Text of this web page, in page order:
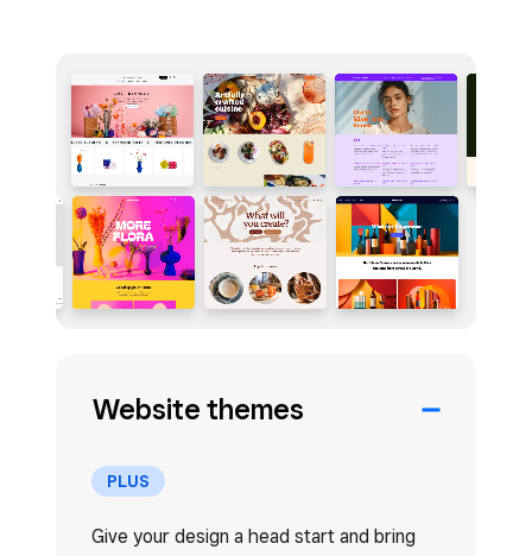
Website themes
PLUS
Give your design a head start and bring